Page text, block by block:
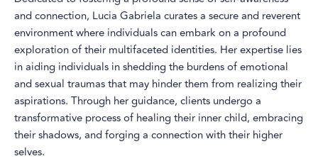
and connection, Lucia Gabriela curates a secure and reverent
environment where individuals can embark on a profound
exploration of their multifaceted identities. Her expertise lies
in aiding individuals in shedding the burdens of emotional
and sexual traumas that may hinder them from realizing their
aspirations. Through her guidance, clients undergo a
transformative process of healing their inner child, embracing
their shadows, and forging a connection with their higher
selves.